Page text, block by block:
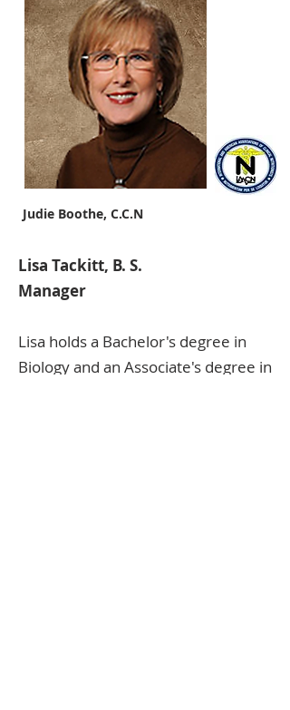
Judie Boothe, C.C.N
Lisa Tackitt, B. S.
Manager
Lisa holds a Bachelor's degree in
Biology and an Associate's degree in